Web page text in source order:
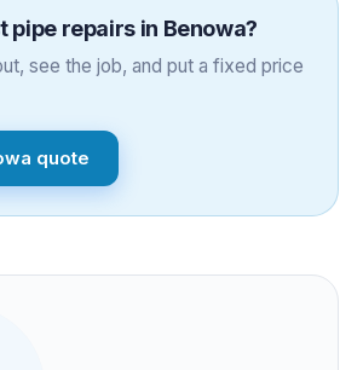
pipe repairs in Benowa?
see the job, and put a fixed price
quote